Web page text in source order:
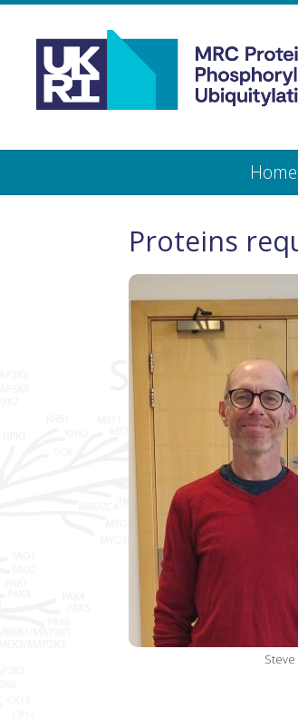
Medical
Research
Phosphorylation
Ubiquitylation
content
Home
Proteins